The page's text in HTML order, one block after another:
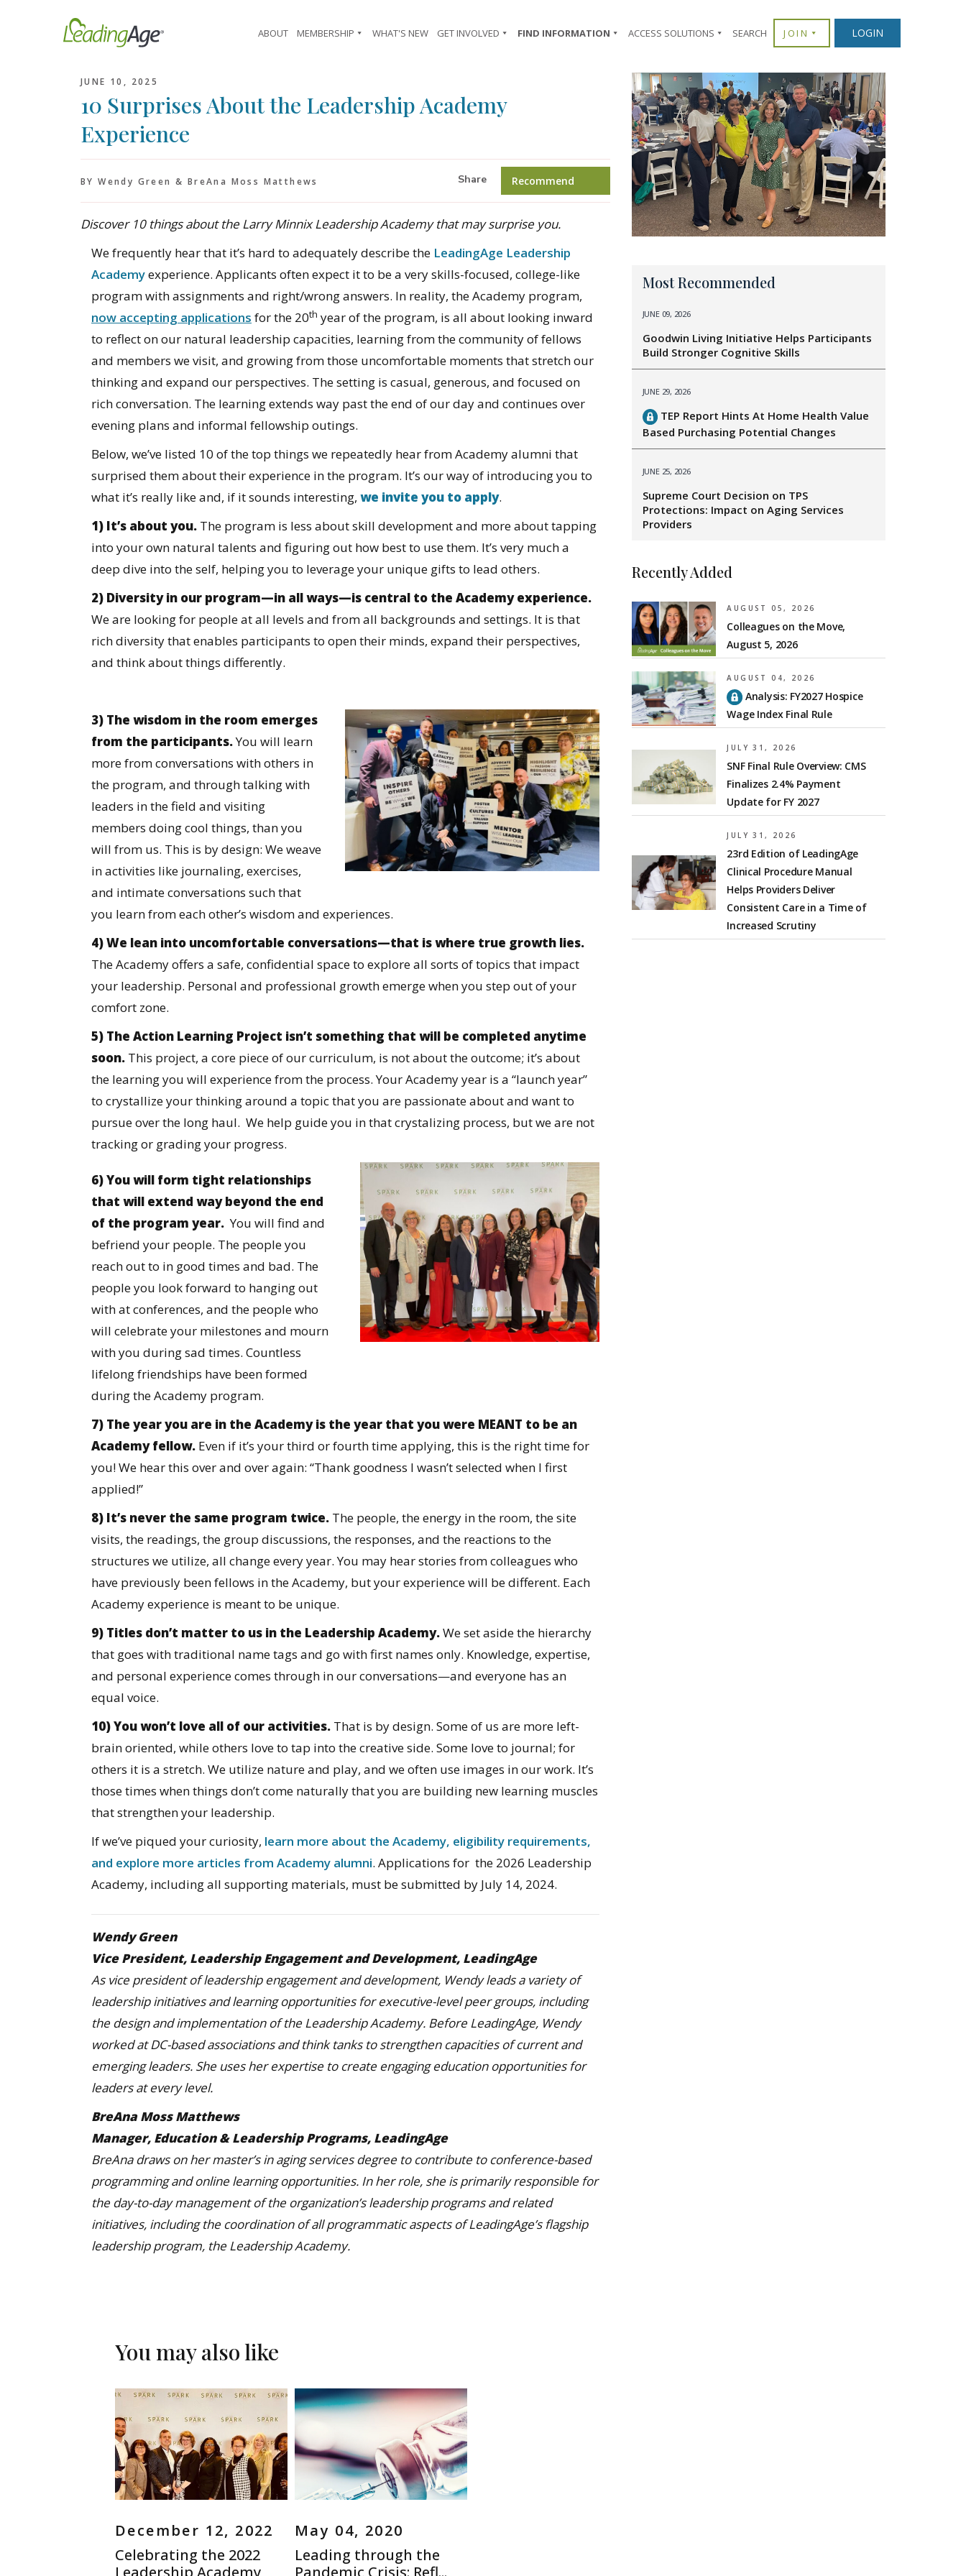
ABOUT MEMBERSHIP WHAT'S NEW GET INVOLVED FIND INFORMATION ACCESS SOLUTIONS SEARCH JOIN LOGIN
JUNE 10, 2025
10 Surprises About the Leadership Academy
Experience
BY Wendy Green & BreAna Moss Matthews Share Recommend
Discover 10 things about the Larry Minnix Leadership Academy that may surprise you.
We frequently hear that it’s hard to adequately describe the LeadingAge Leadership
Academyexperience. Applicants often expect it to be a very skills-focused, college-like
program with assignments and right/wrong answers. In reality, the Academy program,
now accepting applications for the 20th year of the program, is all about looking inward
to reflect on our natural leadership capacities, learning from the community of fellows
and members we visit, and growing from those uncomfortable moments that stretch our
thinking and expand our perspectives. The setting is casual, generous, and focused on
rich conversation. The learning extends way past the end of our day and continues over
evening plans and informal fellowship outings.
Below, we’ve listed 10 of the top things we repeatedly hear from Academy alumni that
surprised them about their experience in the program. It’s our way of introducing you to
what it’s really like and, if it sounds interesting, we invite you to apply.
1) It’s about you. The program is less about skill development and more about tapping
into your own natural talents and figuring out how best to use them. It’s very much a
deep dive into the self, helping you to leverage your unique gifts to lead others.
2) Diversity in our program—in all ways—is central to the Academy experience.
We are looking for people at all levels and from all backgrounds and settings. It is that
rich diversity that enables participants to open their minds, expand their perspectives,
and think about things differently.
3) The wisdom in the room emerges
from the participants.You will learn
more from conversations with others in
the program, and through talking with
leaders in the field and visiting
members doing cool things, than you
will from us. This is by design: We weave
in activities like journaling, exercises,
and intimate conversations such that
you learn from each other’s wisdom and experiences.
4) We lean into uncomfortable conversations—that is where true growth lies.
The Academy offers a safe, confidential space to explore all sorts of topics that impact
your leadership. Personal and professional growth emerge when you step out of your
comfort zone.
5) The Action Learning Project isn’t something that will be completed anytime
soon. This project, a core piece of our curriculum, is not about the outcome; it’s about
the learning you will experience from the process. Your Academy year is a “launch year”
to crystallize your thinking around a topic that you are passionate about and want to
pursue over the long haul. We help guide you in that crystalizing process, but we are not
tracking or grading your progress.
6) You will form tight relationships
that will extend way beyond the end
of the program year. You will find and
befriend your people. The people you
reach out to in good times and bad. The
people you look forward to hanging out
with at conferences, and the people who
will celebrate your milestones and mourn
with you during sad times. Countless
lifelong friendships have been formed
during the Academy program.
7) The year you are in the Academy is the year that you were MEANT to be an
Academy fellow. Even if it’s your third or fourth time applying, this is the right time for
you! We hear this over and over again: “Thank goodness I wasn’t selected when I first
applied!”
8) It’s never the same program twice. The people, the energy in the room, the site
visits, the readings, the group discussions, the responses, and the reactions to the
structures we utilize, all change every year. You may hear stories from colleagues who
have previously been fellows in the Academy, but your experience will be different. Each
Academy experience is meant to be unique.
9) Titles don’t matter to us in the Leadership Academy.We set aside the hierarchy
that goes with traditional name tags and go with first names only. Knowledge, expertise,
and personal experience comes through in our conversations—and everyone has an
equal voice.
10) You won’t love all of our activities. That is by design. Some of us are more left-
brain oriented, while others love to tap into the creative side. Some love to journal; for
others it is a stretch. We utilize nature and play, and we often use images in our work. It’s
those times when things don’t come naturally that you are building new learning muscles
that strengthen your leadership.
If we’ve piqued your curiosity, learn more about the Academy, eligibility requirements,
and explore more articles from Academy alumni. Applications for the 2026 Leadership
Academy, including all supporting materials, must be submitted by July 14, 2024.
Wendy Green
Vice President, Leadership Engagement and Development, LeadingAge
As vice president of leadership engagement and development, Wendy leads a variety of
leadership initiatives and learning opportunities for executive-level peer groups, including
the design and implementation of the Leadership Academy. Before LeadingAge, Wendy
worked at DC-based associations and think tanks to strengthen capacities of current and
emerging leaders. She uses her expertise to create engaging education opportunities for
leaders at every level.
BreAna Moss Matthews
Manager, Education & Leadership Programs, LeadingAge
BreAna draws on her master’s in aging services degree to contribute to conference-based
programming and online learning opportunities. In her role, she is primarily responsible for
the day-to-day management of the organization’s leadership programs and related
initiatives, including the coordination of all programmatic aspects of LeadingAge’s flagship
leadership program, the Leadership Academy.
Most Recommended
JUNE 09, 2026
Goodwin Living Initiative Helps Participants
Build Stronger Cognitive Skills
JUNE 29, 2026
TEP Report Hints At Home Health Value
Based Purchasing Potential Changes
JUNE 25, 2026
Supreme Court Decision on TPS
Protections: Impact on Aging Services
Providers
Recently Added
AUGUST 05, 2026
Colleagues on the Move,
August 5, 2026
AUGUST 04, 2026
Analysis: FY2027 Hospice
Wage Index Final Rule
JULY 31, 2026
SNF Final Rule Overview: CMS
Finalizes 2.4% Payment
Update for FY 2027
JULY 31, 2026
23rd Edition of LeadingAge
Clinical Procedure Manual
Helps Providers Deliver
Consistent Care in a Time of
Increased Scrutiny
You may also like
December 12, 2022
Celebrating the 2022
May 04, 2020
Leading through the